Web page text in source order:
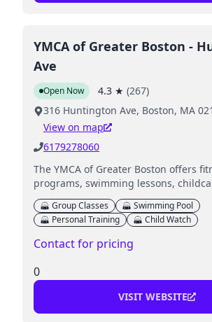
YMCA of Greater Boston -
Ave
Open Now 4.3 ★ (267)
316 Huntington Ave, Boston, MA
View on map
6179278060
The YMCA of Greater Boston offers
programs, swimming lessons,
youth sports activities, and special
families.
Group Classes
Swimming Pool
Personal Training
Child Watch
Contact for pricing
0
VISIT WEBSITE